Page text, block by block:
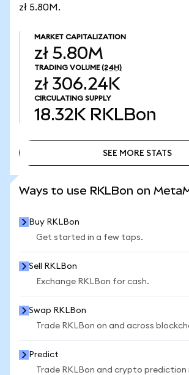
zł 5.80M.
MARKET CAPITALIZATION
zł 5.80M
TRADING VOLUME (24H)
zł 306.24K
CIRCULATING SUPPLY
18.32K RKLBon
SEE MORE STATS
Ways to use RKLBon on
Buy RKLBon
Get started in a few taps.
Sell RKLBon
Exchange RKLBon for cash.
Swap RKLBon
Trade RKLBon on and across
Predict
Trade RKLBon and crypto prediction